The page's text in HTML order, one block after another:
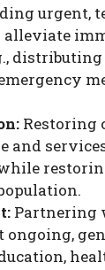
urgent,
alleviate
distributing
Restoring
and
Partnering
ongoing,